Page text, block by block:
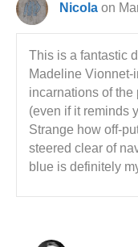
Nicola on
This is a fantastic
Madeline Vionnet-
incarnations of the
(even if it reminds
Strange how off-
steered clear of
blue is definitely